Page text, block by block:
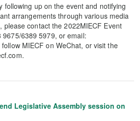
following up on the event and notifying
arrangements through various media
please contact the 2022MIECF Event
6389 5979, or email:
MIECF on WeChat, or visit the
Legislative Assembly session on